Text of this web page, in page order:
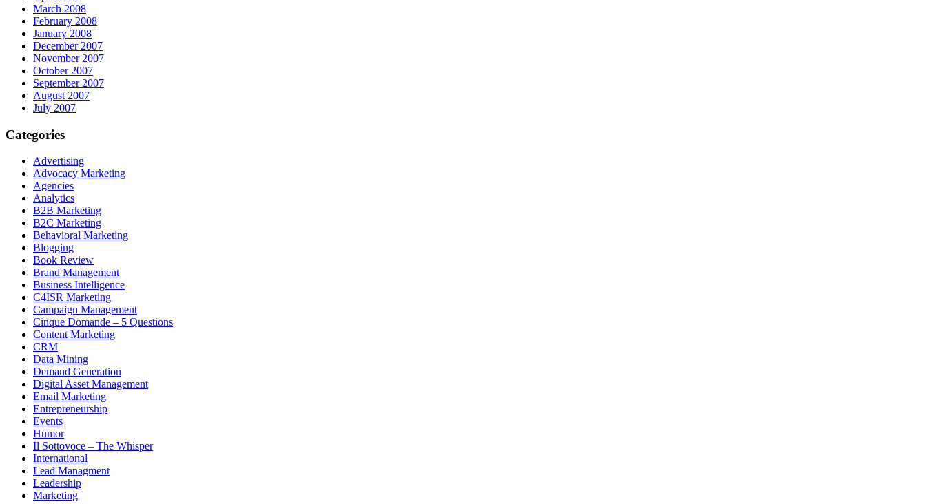
March 2008
February 2008
January 2008
December 2007
November 2007
October 2007
September 2007
August 2007
July 2007
Categories
Advertising
Advocacy Marketing
Agencies
Analytics
B2B Marketing
B2C Marketing
Behavioral Marketing
Blogging
Book Review
Brand Management
Business Intelligence
C4ISR Marketing
Campaign Management
Cinque Domande – 5 Questions
Content Marketing
CRM
Data Mining
Demand Generation
Digital Asset Management
Email Marketing
Entrepreneurship
Events
Humor
Il Sottovoce – The Whisper
International
Lead Managment
Leadership
Marketing